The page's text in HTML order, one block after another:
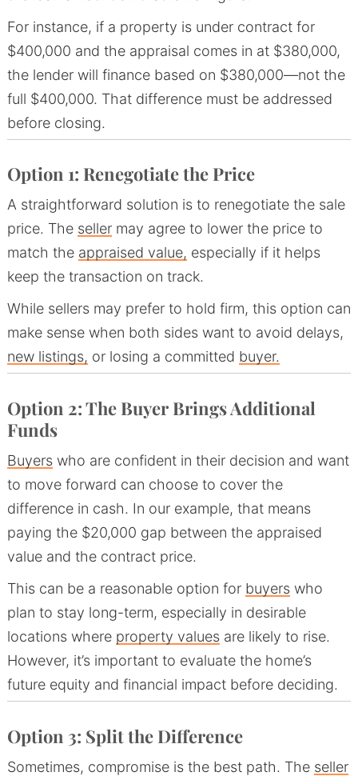
For instance, if a property is under contract for
$400,000 and the appraisal comes in at $380,000,
the lender will finance based on $380,000—not the
full $400,000. That difference must be addressed
before closing.
Option 1: Renegotiate the Price
A straightforward solution is to renegotiate the sale
price. The sellermay agree to lower the price to
match the appraised value, especially if it helps
keep the transaction on track.
While sellers may prefer to hold firm, this option can
make sense when both sides want to avoid delays,
new listings, or losing a committed buyer.
Option 2: The Buyer Brings Additional
Funds
Buyerswho are confident in their decision and want
to move forward can choose to cover the
difference in cash. In our example, that means
paying the $20,000 gap between the appraised
value and the contract price.
This can be a reasonable option for buyerswho
plan to stay long-term, especially in desirable
locations where property valuesare likely to rise.
However, it’s important to evaluate the home’s
future equity and financial impact before deciding.
Option 3: Split the Difference
Sometimes, compromise is the best path. The seller